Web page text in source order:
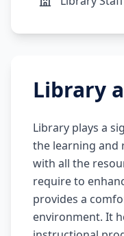
Library
Library plays a
the learning and
with all the
require to
provides a
environment. It